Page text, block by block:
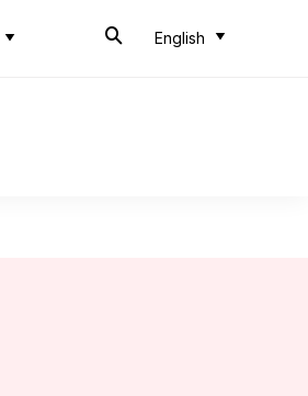
English